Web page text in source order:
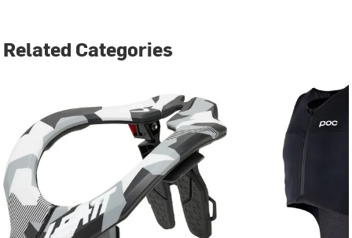
Related Categories